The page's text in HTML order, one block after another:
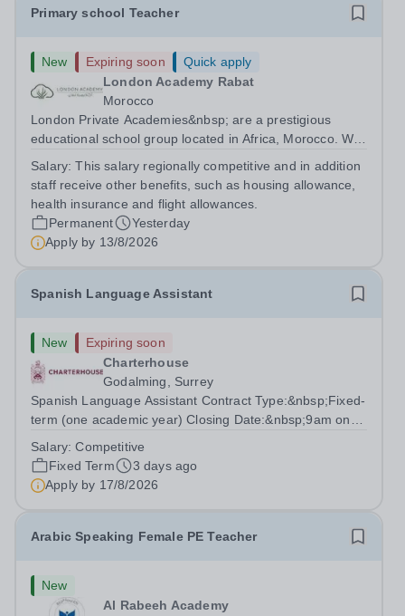
Primary school Teacher
New Expiring soon
Quick apply
London Academy Rabat
Morocco
London Private Academies&nbsp; are a prestigious
educational school group located in Africa, Morocco. We
following the United Kingdom curriculum for students
Salary:This salary regionally competitive and in addition
staff receive other benefits, such as housing allowance,
health insurance and flight allowances.
Permanent
Yesterday
Apply by 13/8/2026
Spanish Language Assistant
New
Expiring soon
Charterhouse
Godalming, Surrey
Spanish Language Assistant Contract Type:&nbsp;Fixed-
term (one academic year) Closing Date:&nbsp;9am on
speaker who wants practical classroom experience
teaching speaking, exam preparation...
Salary:Competitive
Fixed Term
3 days ago
Apply by 17/8/2026
Arabic Speaking Female PE Teacher
New
Al Rabeeh Academy